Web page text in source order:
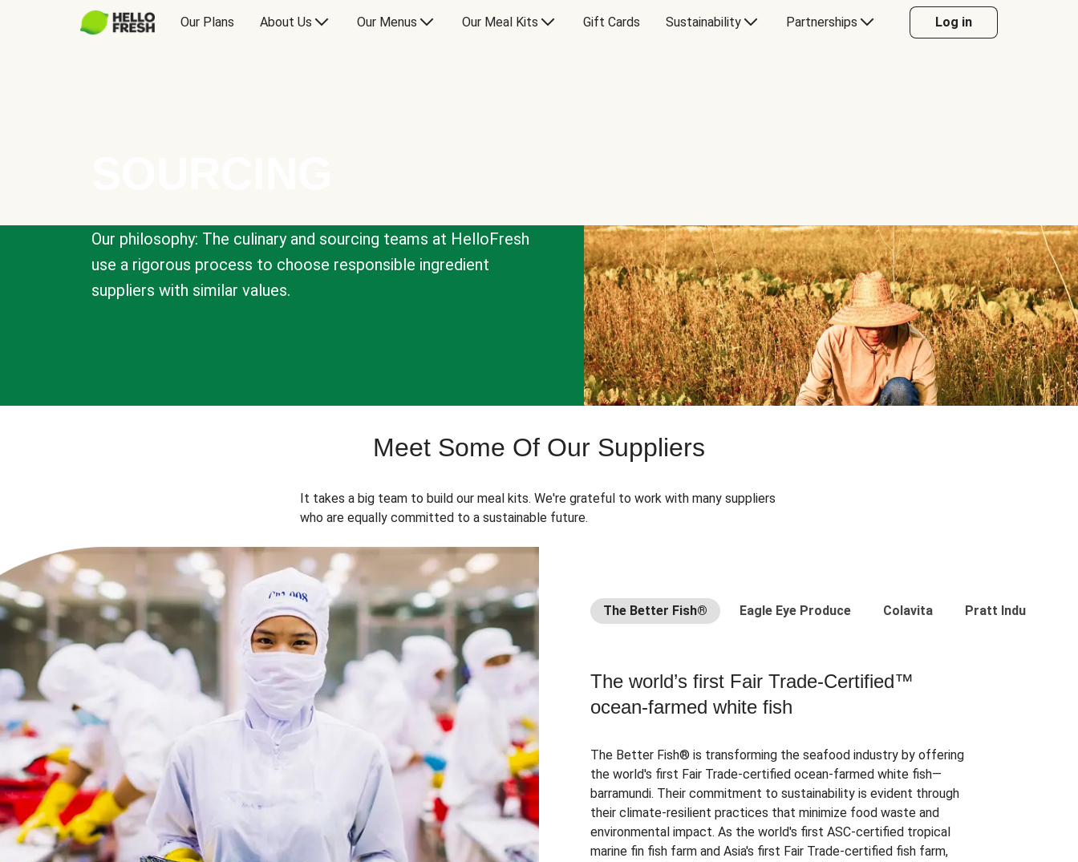
Our Plans About Us Our Menus Our Meal Kits Gift Cards Sustainability Partnerships Log in
Our philosophy: The culinary and sourcing teams at HelloFresh
use a rigorous process to choose responsible ingredient
suppliers with similar values.
Meet Some Of Our Suppliers
It takes a big team to build our meal kits. We're grateful to work with many suppliers
who are equally committed to a sustainable future.
The Better Fish® Eagle Eye Produce Colavita Pratt Industries
The world’s first Fair Trade-Certified™
ocean-farmed white fish
The Better Fish® is transforming the seafood industry by offering
the world's first Fair Trade-certified ocean-farmed white fish—
barramundi. Their commitment to sustainability is evident through
their climate-resilient practices that minimize food waste and
environmental impact. As the world's first ASC-certified tropical
marine fin fish farm and Asia's first Fair Trade-certified fish farm,